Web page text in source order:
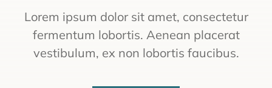
Lorem ipsum dolor sit amet, consectetur
fermentum lobortis. Aenean placerat
vestibulum, ex non lobortis faucibus.